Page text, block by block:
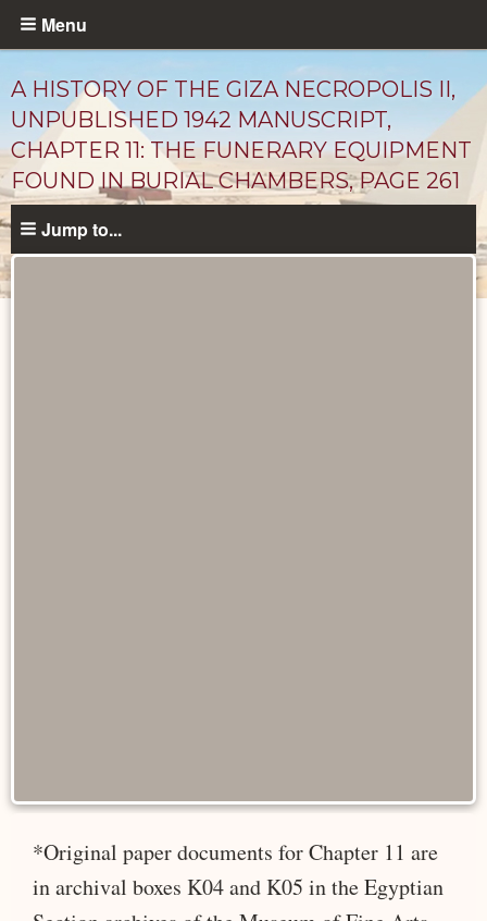
Skip
content
Menu
A HISTORY OF THE GIZA NECROPOLIS II,
UNPUBLISHED 1942 MANUSCRIPT,
CHAPTER 11: THE FUNERARY EQUIPMENT
FOUND IN BURIAL CHAMBERS, PAGE 261
Jump to...
*Original paper documents for Chapter 11 are
in archival boxes K04 and K05 in the Egyptian